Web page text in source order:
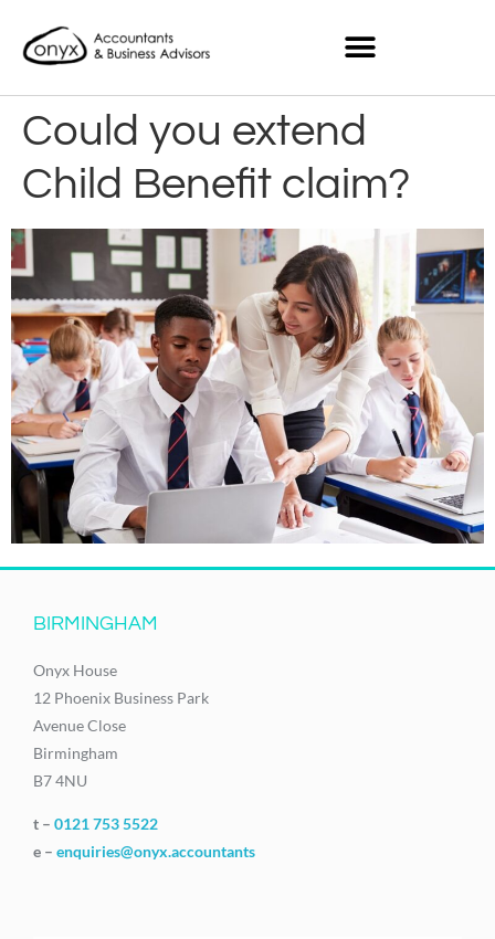
Could you extend
Child Benefit claim?
BIRMINGHAM
Onyx House
12 Phoenix Business Park
Avenue Close
Birmingham
B7 4NU
t – 0121 753 5522
e – enquiries@onyx.accountants